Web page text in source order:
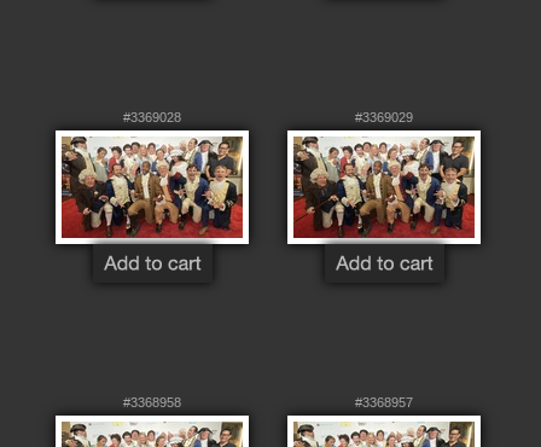
#3369028 #3369029
#3368958 #3368957